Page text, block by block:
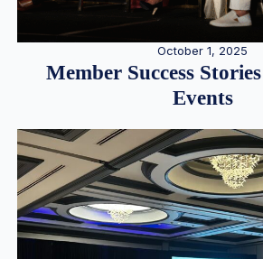
October 1, 2025
Member Success
Events